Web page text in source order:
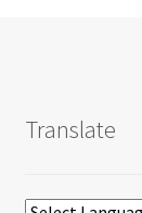
Translate